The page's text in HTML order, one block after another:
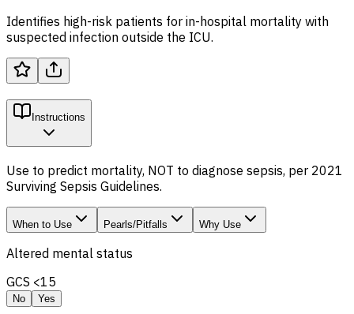
Identifies high-risk patients for in-hospital mortality with
suspected infection outside the ICU.
Instructions
Use to predict mortality, NOT to diagnose sepsis, per 2021
Surviving Sepsis Guidelines.
When to Use Pearls/Pitfalls Why Use
Altered mental status
GCS <15
No Yes